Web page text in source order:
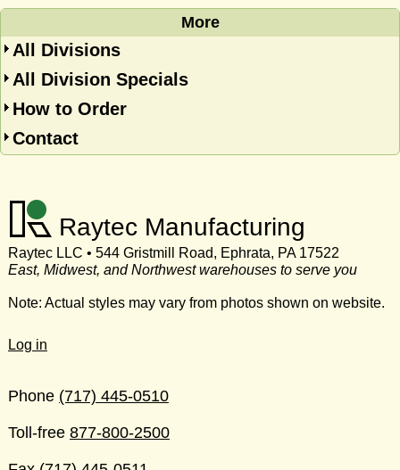
More
All Divisions
All Division Specials
How to Order
Contact
Raytec Manufacturing
Raytec LLC • 544 Gristmill Road, Ephrata, PA 17522
East, Midwest, and Northwest warehouses to serve you
Note: Actual styles may vary from photos shown on website.
Log in
Phone (717) 445-0510
Toll-free 877-800-2500